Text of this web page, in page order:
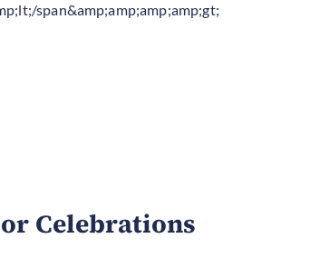
span&amp;amp;amp;amp;gt;
Celebrations